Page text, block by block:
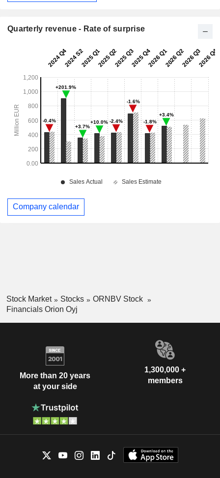
Quarterly revenue - Rate of surprise
Company calendar
Stock Market Stocks
ORNBV Stock
Financials Orion Oyj
More than 20 years
at your side
1,300,000 +
members